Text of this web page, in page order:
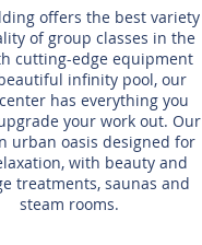
offers the best variety
of group classes in the
cutting-edge equipment
infinity pool, our
has everything you
your work out. Our
urban oasis designed for
with beauty and
treatments, saunas and
steam rooms.